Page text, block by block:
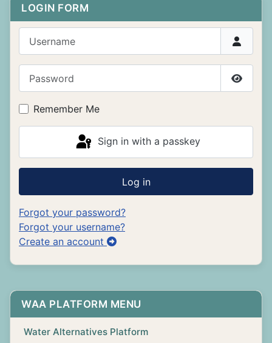
LOGIN FORM
Show
Remember Me
Sign in with a passkey
Log in
Forgot your password?
Forgot your username?
Create an account
WAA PLATFORM MENU
Water Alternatives Platform